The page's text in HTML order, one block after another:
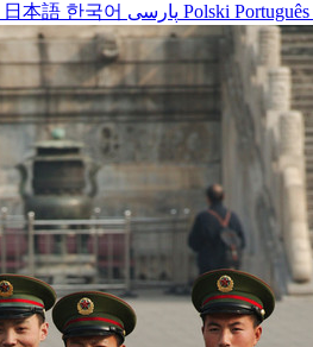
日本語 한국어 Polski Português